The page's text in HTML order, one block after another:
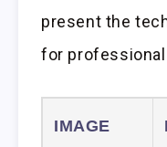
present the
for
IMAGE